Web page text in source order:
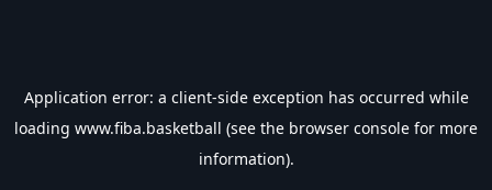
Application error: a client-side exception has occurred while
loading www.fiba.basketball (see the browser console for more
information).